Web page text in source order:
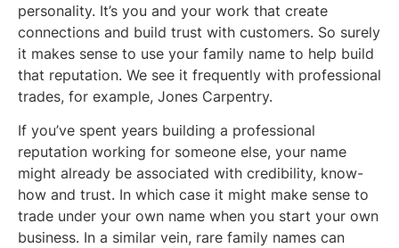
personality. It’s you and your work that create
connections and build trust with customers. So surely
it makes sense to use your family name to help build
that reputation. We see it frequently with professional
trades, for example, Jones Carpentry.
If you’ve spent years building a professional
reputation working for someone else, your name
might already be associated with credibility, know-
how and trust. In which case it might make sense to
trade under your own name when you start your own
business. In a similar vein, rare family names can